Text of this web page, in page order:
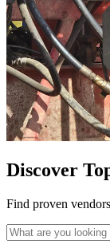
Discover
Find proven